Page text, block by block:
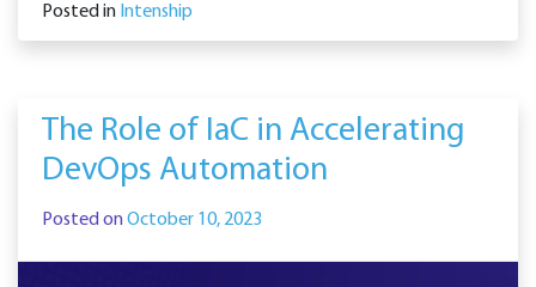
Posted in Intenship
The Role of IaC in Accelerating
DevOps Automation
Posted onOctober 10, 2023